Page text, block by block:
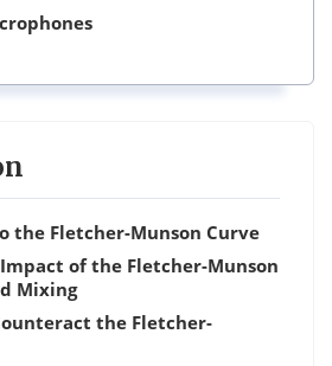
the Fletcher-Munson Curve
of the Fletcher-Munson
Mixing
the Fletcher-